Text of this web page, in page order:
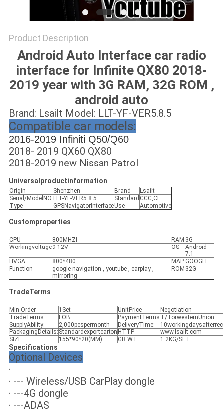
Product Description
Android Auto Interface car radio
interface for Infinite QX80 2018-
2019 year with 3G RAM, 32G ROM ,
android auto
Brand: Lsailt Model: LLT-YF-VER5.8.5
Compatible car models:
2016-2019 Infiniti Q50/Q60
2018- 2019 QX60 QX80
2018-2019 new Nissan Patrol
Universalproductinformation
Origin Shenzhen Brand
Lsailt
Serial/ModelNO. LLT-YF-VER5.8.5 Standard CCC,CE
Type
GPSNavigatorInterfaceUse Automotive
Customproperties
CPU 800MHZI RAM 3G
Workingvoltage9-12V OS
Android
7.1
HVGA
800*480 MAP GOOGLE
Function
google navigation , youtube , carplay ,
mirroring
ROM 32G
TradeTerms
Min.Order 1Set UnitPrice
Negotiation
TradeTerms
FOB PaymentTerms T/TorwesternUnion
SupplyAbility:
2,000pcspermonth DeliveryTime:
PackagingDetails: Standardexportcarton HTTP
www.lsailt.com
SIZE
155*90*20(MM) GR.WT 1.2KG/SET
Specifications
Optional Devices
·
· --- Wireless/USB CarPlay dongle
· ---4G dongle
· ---ADAS